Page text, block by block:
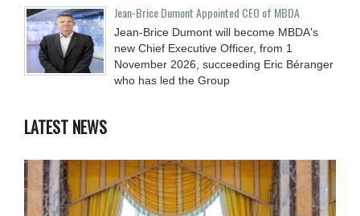
Jean-Brice Dumont Appointed CEO of MBDA
Jean-Brice Dumont will become MBDA's
new Chief Executive Officer, from 1
November 2026, succeeding Eric Béranger
who has led the Group
LATEST NEWS